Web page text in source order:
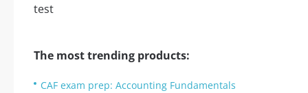
The most trending products:
CAF exam prep: Accounting Fundamentals